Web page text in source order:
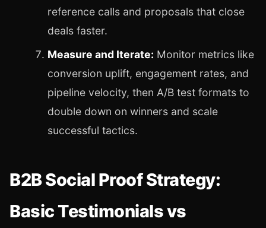
reference calls and proposals that close
deals faster.
Measure and Iterate: Monitor metrics like
conversion uplift, engagement rates, and
pipeline velocity, then A/B test formats to
double down on winners and scale
successful tactics.
B2B Social Proof Strategy:
Basic Testimonials vs